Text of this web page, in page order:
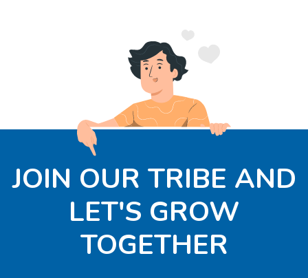
JOIN OUR TRIBE AND
LET'S GROW
TOGETHER